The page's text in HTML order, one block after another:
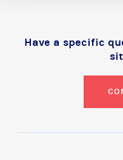
Have a specific